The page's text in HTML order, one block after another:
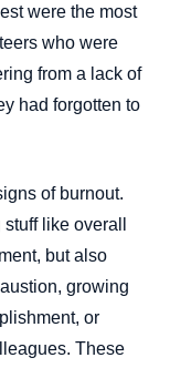
were the most
who were
from a lack of
had forgotten to
of burnout.
like overall
but also
growing
or
These